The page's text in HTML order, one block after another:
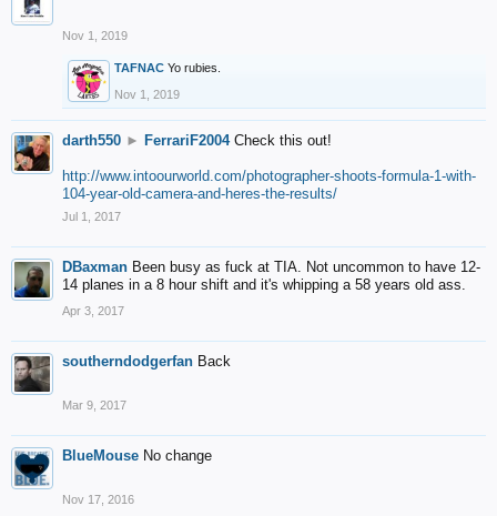
Nov 1, 2019
TAFNAC Yo rubies.
Nov 1, 2019
darth550 ► FerrariF2004 Check this out!
http://www.intoourworld.com/photographer-shoots-formula-1-with-
104-year-old-camera-and-heres-the-results/
Jul 1, 2017
DBaxman Been busy as fuck at TIA. Not uncommon to have 12-
14 planes in a 8 hour shift and it's whipping a 58 years old ass.
Apr 3, 2017
southerndodgerfan Back
Mar 9, 2017
BlueMouse No change
Nov 17, 2016